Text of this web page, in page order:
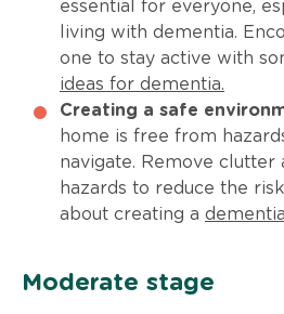
essential for everyone,
living with dementia.
one to stay active with
ideas for dementia.
Creating a safe
home is free from
navigate. Remove clutter
hazards to reduce the
about creating a
Moderate stage